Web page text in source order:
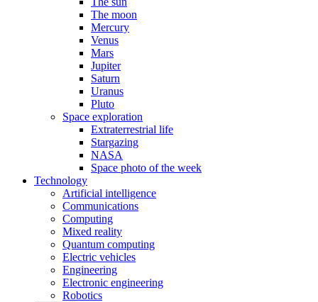
The moon
Mercury
Venus
Mars
Jupiter
Saturn
Uranus
Pluto
Space exploration
Extraterrestrial life
Stargazing
NASA
Space photo of the week
Technology
Artificial intelligence
Communications
Computing
Mixed reality
Quantum computing
Electric vehicles
Engineering
Electronic engineering
Robotics